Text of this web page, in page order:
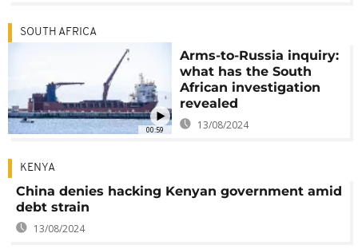
00:59
SOUTH AFRICA
Arms-to-Russia inquiry:
what has the South
African investigation
revealed
13/08/2024
KENYA
China denies hacking Kenyan government amid
debt strain
13/08/2024